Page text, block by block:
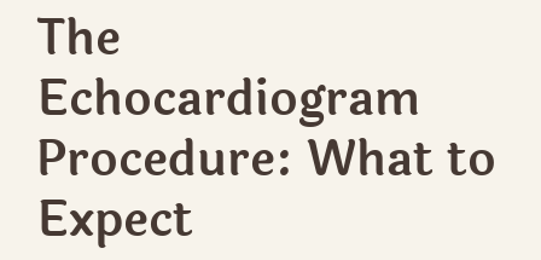
The
Echocardiogram
Procedure: What to
Expect